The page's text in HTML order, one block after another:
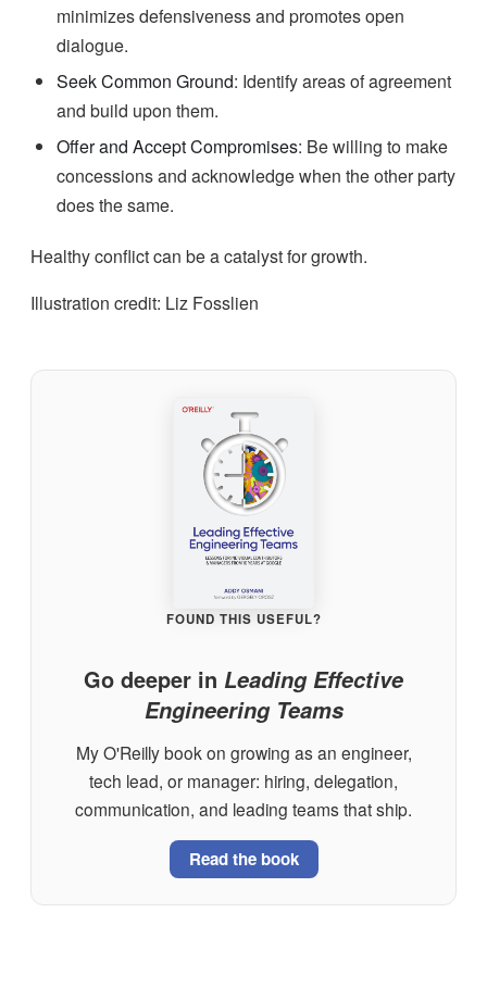
minimizes defensiveness and promotes open
dialogue.
Seek Common Ground: Identify areas of agreement
and build upon them.
Offer and Accept Compromises: Be willing to make
concessions and acknowledge when the other party
does the same.
Healthy conflict can be a catalyst for growth.
Illustration credit: Liz Fosslien
FOUND THIS USEFUL?
Go deeper in Leading Effective
Engineering Teams
My O'Reilly book on growing as an engineer,
tech lead, or manager: hiring, delegation,
communication, and leading teams that ship.
Read the book